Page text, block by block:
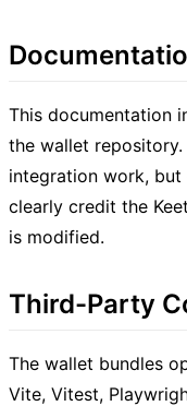
This documentation
the wallet
integration work,
clearly credit the
is modified.
Third-Party
The wallet bundles
Vite, Vitest,